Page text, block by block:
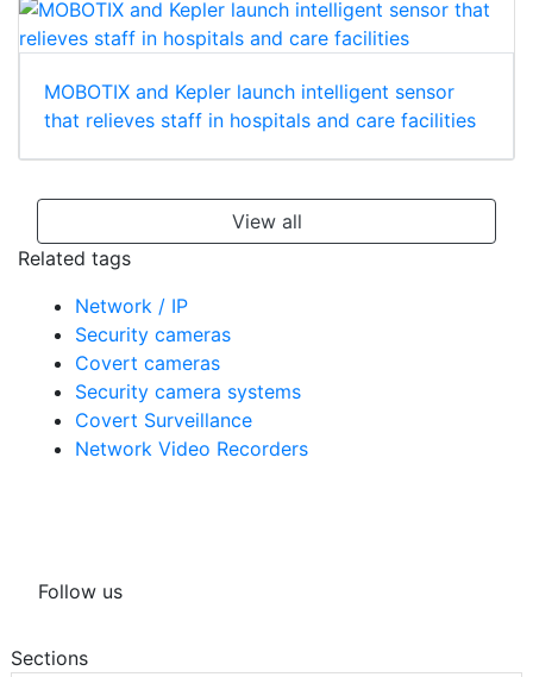
MOBOTIX and Kepler launch intelligent sensor
that relieves staff in hospitals and care facilities
View all
Related tags
Network / IP
Security cameras
Covert cameras
Security camera systems
Covert Surveillance
Network Video Recorders
Follow us
Sections